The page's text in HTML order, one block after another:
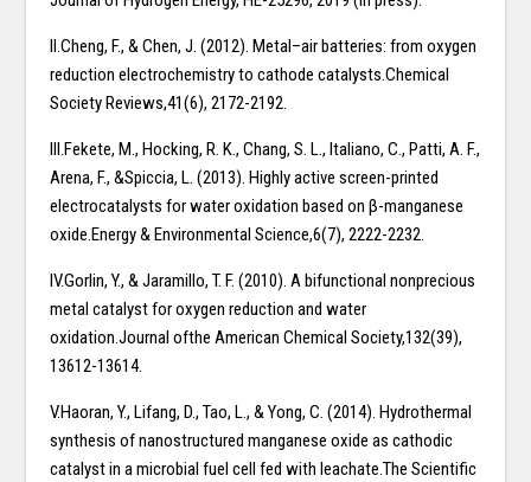
II.Cheng, F., & Chen, J. (2012). Metal–air batteries: from oxygen
reduction electrochemistry to cathode catalysts.Chemical
Society Reviews,41(6), 2172-2192.
III.Fekete, M., Hocking, R. K., Chang, S. L., Italiano, C., Patti, A. F.,
Arena, F., &Spiccia, L. (2013). Highly active screen-printed
electrocatalysts for water oxidation based on β-manganese
oxide.Energy & Environmental Science,6(7), 2222-2232.
IV.Gorlin, Y., & Jaramillo, T. F. (2010). A bifunctional nonprecious
metal catalyst for oxygen reduction and water
oxidation.Journal ofthe American Chemical Society,132(39),
13612-13614.
V.Haoran, Y., Lifang, D., Tao, L., & Yong, C. (2014). Hydrothermal
synthesis of nanostructured manganese oxide as cathodic
catalyst in a microbial fuel cell fed with leachate.The Scientific